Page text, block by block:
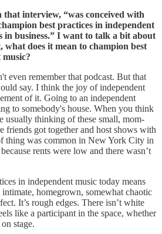
that interview, “was conceived with
best practices in independent
in business.” I want to talk a bit about
what does it mean to champion best
even remember that podcast. But that
say. I think the joy of independent
of it. Going to an independent
to somebody's house. When you think
usually thinking of these small, mom-
friends got together and host shows with
thing was common in New York City in
rents were low and there wasn’t
in independent music today means
homegrown, somewhat chaotic
It’s rough edges. There isn’t white
like a participant in the space, whether
stage.